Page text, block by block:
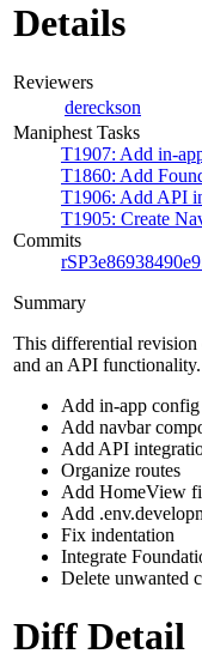
Details
Reviewers
dereckson
Maniphest Tasks
T1907: Add in-
T1860: Add
T1906: Add API
T1905: Create
Commits
Summary
This differential revision
and an API functionality.
Add in-app
Add navbar
Add API
Organize routes
Add HomeView
Add
Fix indentation
Integrate
Delete unwanted
Diff Detail